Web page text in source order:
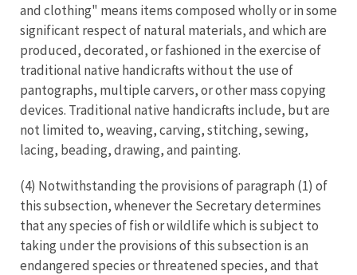
and clothing" means items composed wholly or in some
significant respect of natural materials, and which are
produced, decorated, or fashioned in the exercise of
traditional native handicrafts without the use of
pantographs, multiple carvers, or other mass copying
devices. Traditional native handicrafts include, but are
not limited to, weaving, carving, stitching, sewing,
lacing, beading, drawing, and painting.
(4) Notwithstanding the provisions of paragraph (1) of
this subsection, whenever the Secretary determines
that any species of fish or wildlife which is subject to
taking under the provisions of this subsection is an
endangered species or threatened species, and that